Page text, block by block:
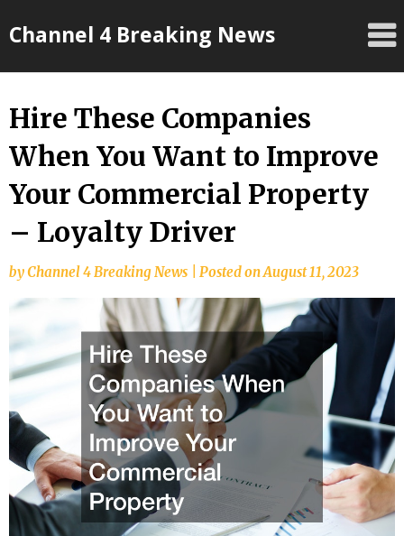
toChannel 4 Breaking News
Hire These Companies
When You Want to Improve
Your Commercial Property
– Loyalty Driver
byChannel 4 Breaking News Posted onAugust 11, 2023